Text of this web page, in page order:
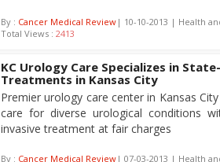
By : Cancer Medical Review | 10-10-2013 | Health
Total Views : 2413
KC Urology Care Specializes in
Treatments in Kansas City
Premier urology care center in Kansas
care for diverse urological conditions
invasive treatment at fair charges
By : Cancer Medical Review | 07-03-2013 | Health